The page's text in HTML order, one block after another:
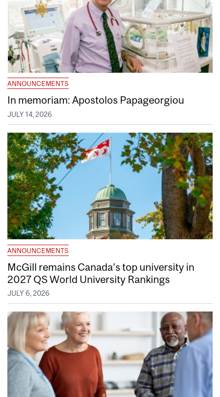
ANNOUNCEMENTS
In memoriam: Apostolos Papageorgiou
JULY 14, 2026
ANNOUNCEMENTS
McGill remains Canada’s top university in
2027 QS World University Rankings
JULY 6, 2026